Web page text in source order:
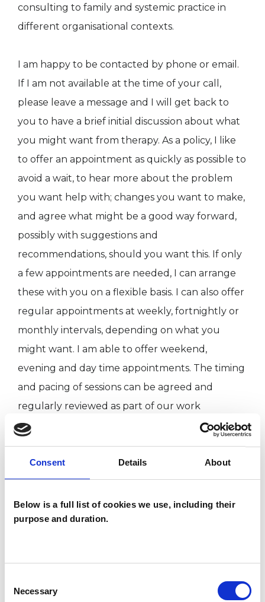
Consent Details About
Below is a full list of cookies we use, including their
purpose and duration.
Selection
Necessary
consulting to family and systemic practice in
different organisational contexts.
I am happy to be contacted by phone or email.
If I am not available at the time of your call,
please leave a message and I will get back to
you to have a brief initial discussion about what
you might want from therapy. As a policy, I like
to offer an appointment as quickly as possible to
avoid a wait, to hear more about the problem
you want help with; changes you want to make,
and agree what might be a good way forward,
possibly with suggestions and
recommendations, should you want this. If only
a few appointments are needed, I can arrange
these with you on a flexible basis. I can also offer
regular appointments at weekly, fortnightly or
monthly intervals, depending on what you
might want. I am able to offer weekend,
evening and day time appointments. The timing
and pacing of sessions can be agreed and
regularly reviewed as part of our work
together.
I believe that most of us are likely to experience
difficulties in our lives, or have times where we
want to make changes in our relationships to
others and ourselves. I believe therapy can offer
go forward more helpfully and creatively in our